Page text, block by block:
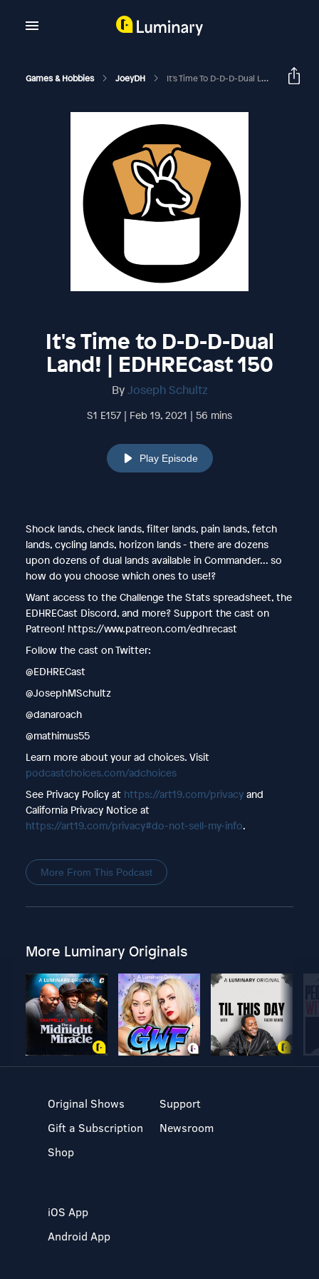
Games & Hobbies JoeyDH It's Time To D-D-D-Dual Land! | EDHRECast 150
It's Time to D-D-D-Dual
Land! | EDHRECast 150
ByJoseph Schultz
S1 E157 | Feb 19, 2021 | 56 mins
Play Episode
Shock lands, check lands, filter lands, pain lands, fetch
lands, cycling lands, horizon lands - there are dozens
upon dozens of dual lands available in Commander... so
how do you choose which ones to use!?
Want access to the Challenge the Stats spreadsheet, the
EDHRECast Discord, and more? Support the cast on
Patreon! https://www.patreon.com/edhrecast
Follow the cast on Twitter:
@EDHRECast
@JosephMSchultz
@danaroach
@mathimus55
Learn more about your ad choices. Visit
podcastchoices.com/adchoices
See Privacy Policy at https://art19.com/privacyand
California Privacy Notice at
https://art19.com/privacy#do-not-sell-my-info.
More From This Podcast
More Luminary Originals
Original Shows
Gift a Subscription
Shop
Support
Newsroom
iOS App
Android App